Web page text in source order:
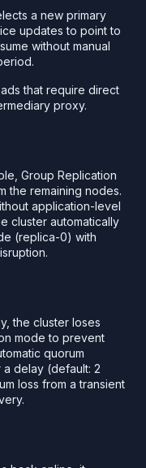
a new primary
updates to point to
without manual
that require direct
proxy.
Group Replication
the remaining nodes.
application-level
cluster automatically
(replica-0) with
the cluster loses
mode to prevent
quorum
delay (default: 2
loss from a transient